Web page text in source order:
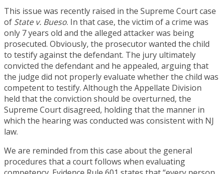
This issue was recently raised in the Supreme Court case
of State v. Bueso. In that case, the victim of a crime was
only 7 years old and the alleged attacker was being
prosecuted. Obviously, the prosecutor wanted the child
to testify against the defendant. The jury ultimately
convicted the defendant and he appealed, arguing that
the judge did not properly evaluate whether the child was
competent to testify. Although the Appellate Division
held that the conviction should be overturned, the
Supreme Court disagreed, holding that the manner in
which the hearing was conducted was consistent with NJ
law.
We are reminded from this case about the general
procedures that a court follows when evaluating